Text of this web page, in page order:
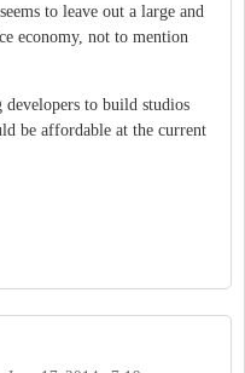
to leave out a large and
economy, not to mention
to build studios
be affordable at the current